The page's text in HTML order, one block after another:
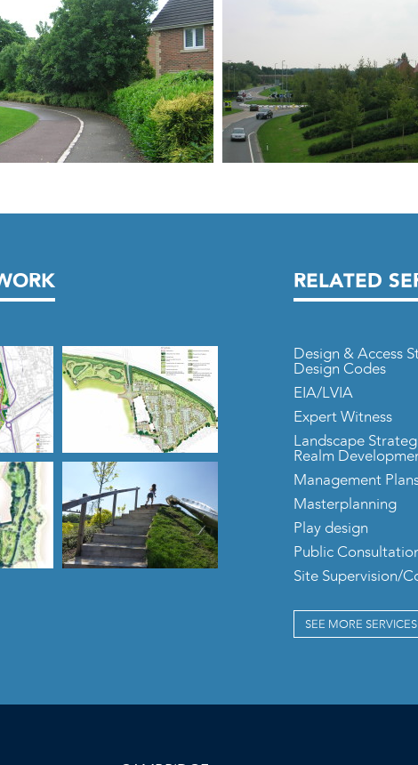
RELATED
Design & Access
Design Codes
EIA/LVIA
Expert Witness
Landscape
Realm
Management
Masterplanning
Play design
Public
Site Supervision/
SEE MORE SERVICES